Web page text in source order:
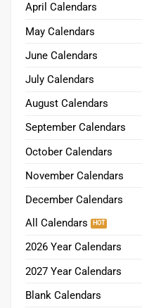
April Calendars
May Calendars
June Calendars
July Calendars
August Calendars
September Calendars
October Calendars
November Calendars
December Calendars
All Calendars
2026 Year Calendars
2027 Year Calendars
Blank Calendars